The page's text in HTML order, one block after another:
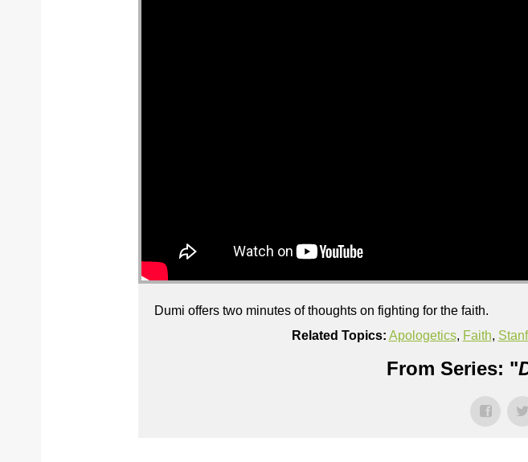
Dumi offers two minutes of thoughts on fighting for the faith.
Related Topics: Apologetics, Faith,
From Series: "